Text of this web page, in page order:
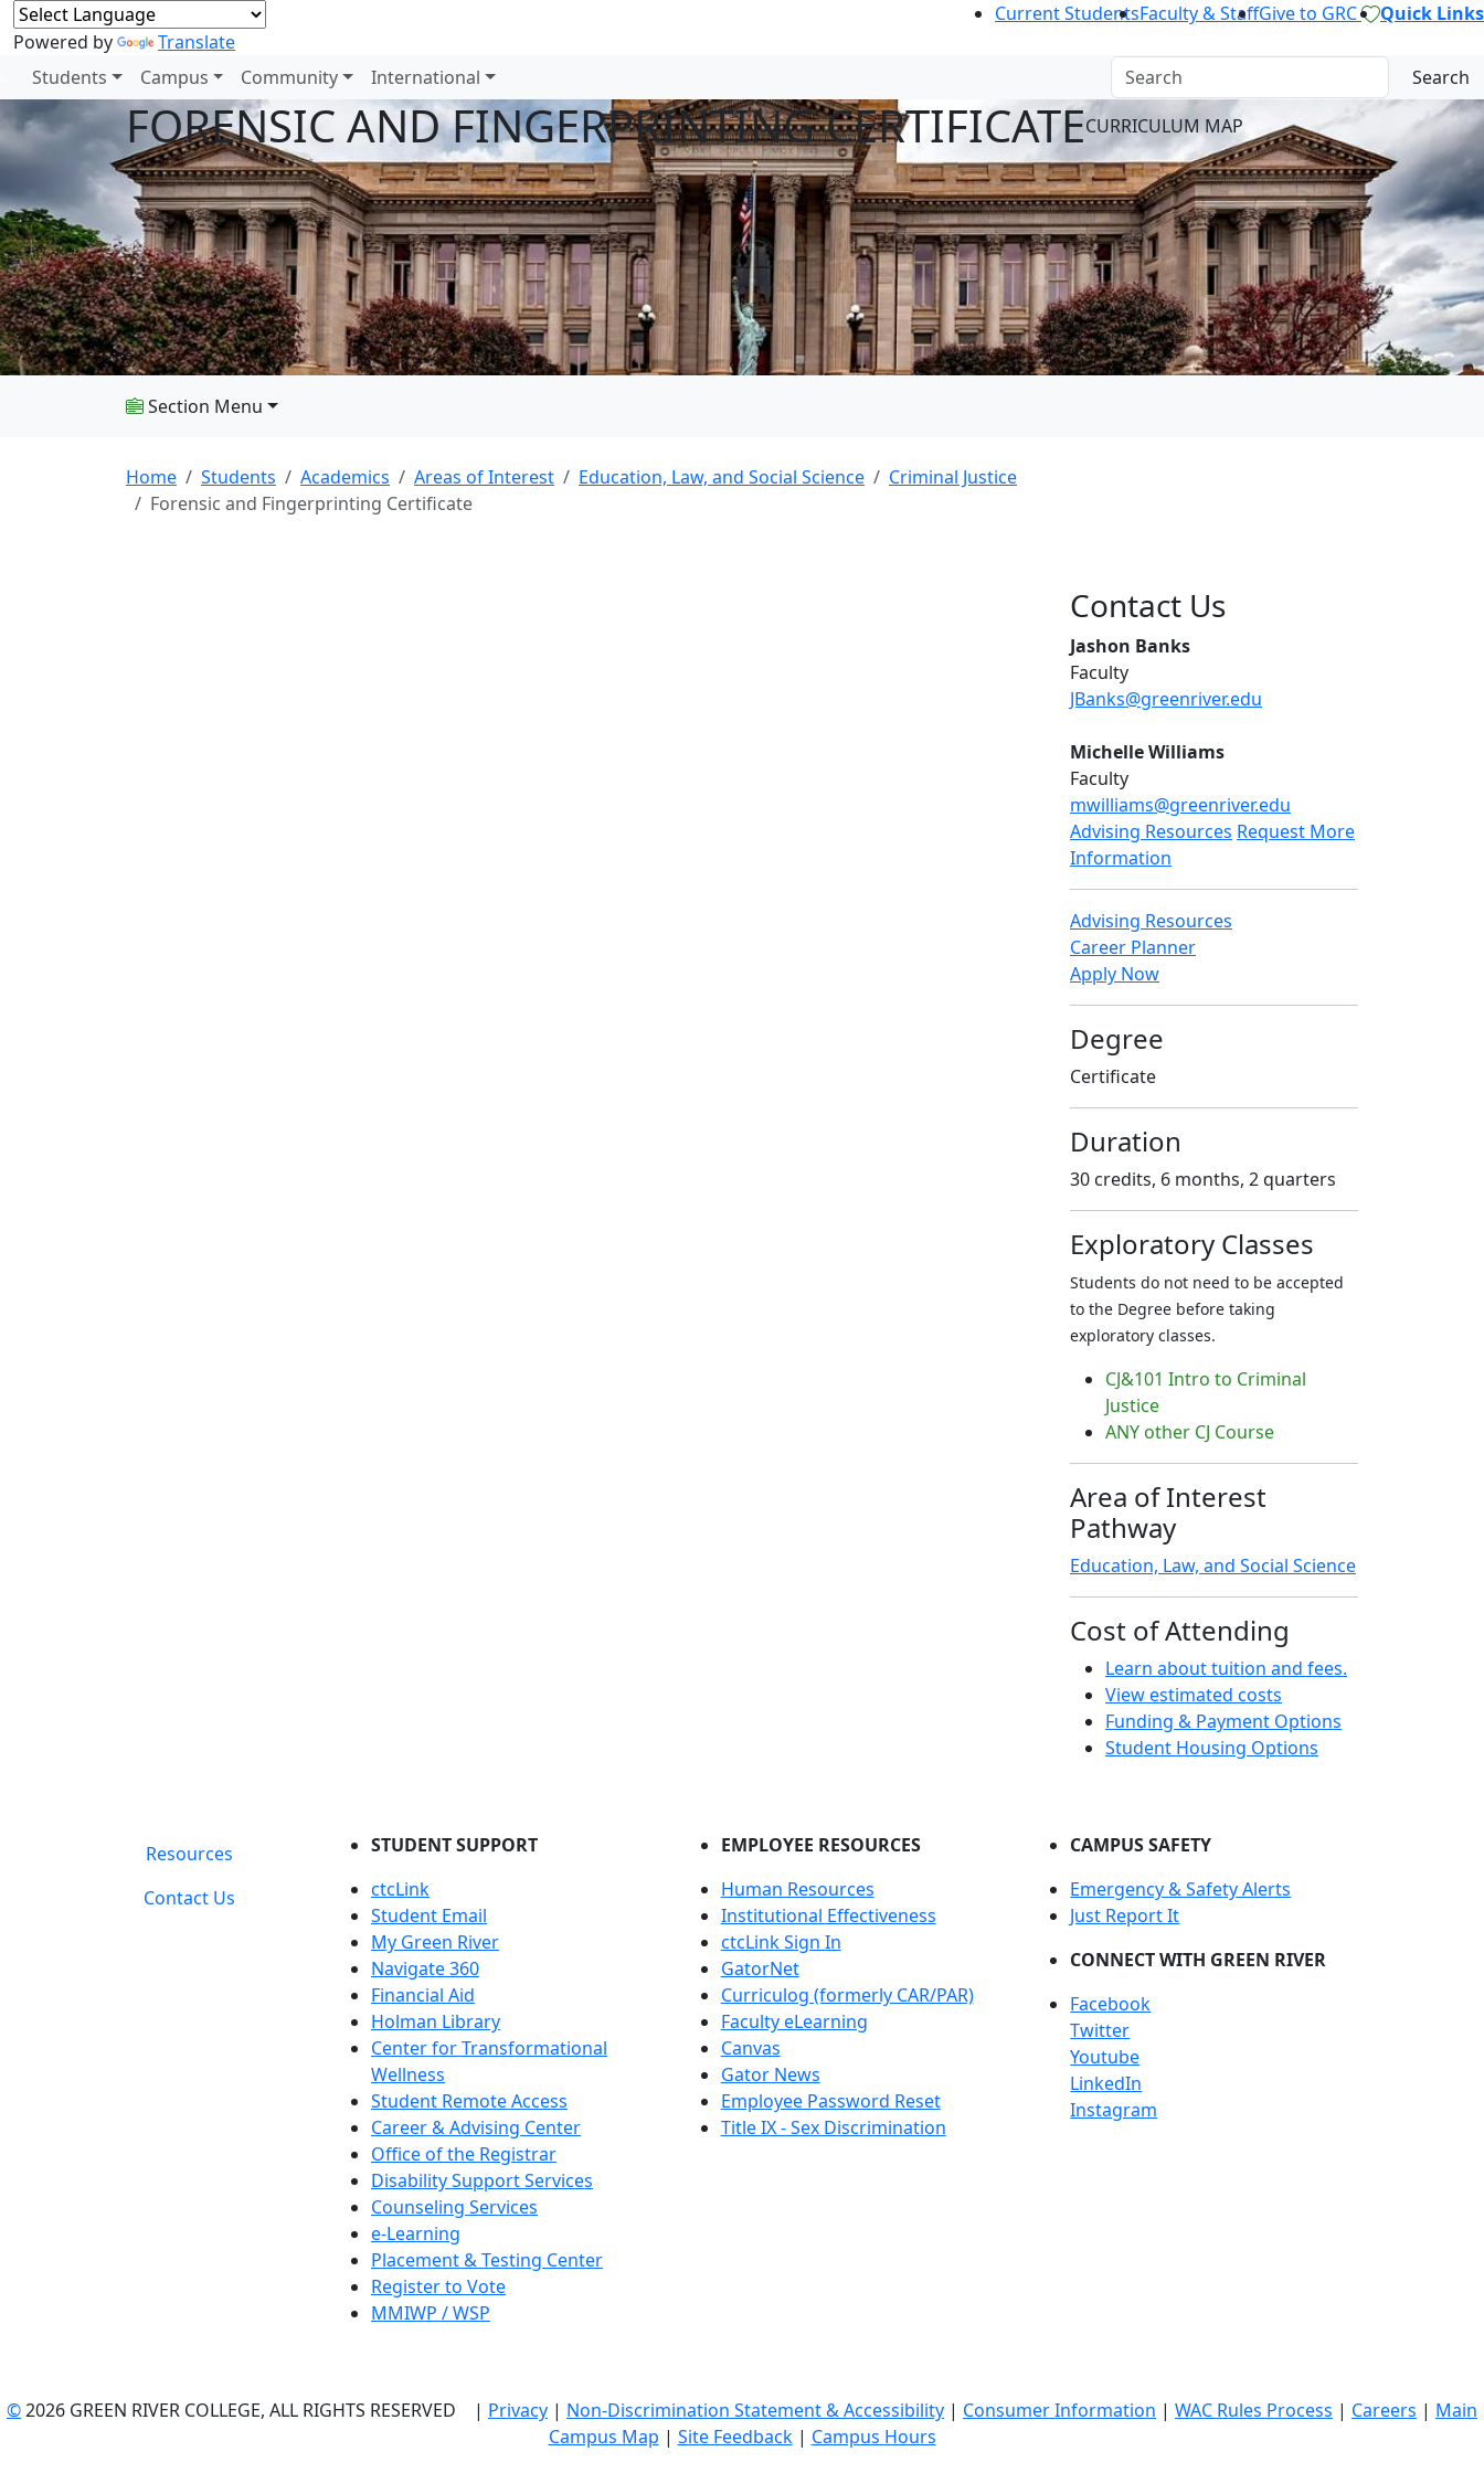
Powered by Translate
Current StudentsFaculty & StaffGive to GRC Quick Links
Students Campus Community International Search
FORENSIC AND FINGERPRINTING CERTIFICATECURRICULUM MAP
Section Menu
Home Students Academics Areas of Interest Education, Law, and Social Science
Criminal Justice
Forensic and Fingerprinting Certificate
Contact Us
Jashon Banks
Faculty
JBanks@greenriver.edu
Michelle Williams
Faculty
mwilliams@greenriver.edu
Advising Resources Request More
Information
Advising Resources
Career Planner
Apply Now
Degree
Certificate
Duration
30 credits, 6 months, 2 quarters
Exploratory Classes
Students do not need to be accepted
to the Degree before taking
exploratory classes.
CJ&101 Intro to Criminal
Justice
ANY other CJ Course
Area of Interest
Pathway
Education, Law, and Social Science
Cost of Attending
Learn about tuition and fees.
View estimated costs
Funding & Payment Options
Student Housing Options
Resources
Contact Us
STUDENT SUPPORT
ctcLink
Student Email
My Green River
Navigate 360
Financial Aid
Holman Library
Center for Transformational
Wellness
Student Remote Access
Career & Advising Center
Office of the Registrar
Disability Support Services
Counseling Services
e-Learning
Placement & Testing Center
Register to Vote
MMIWP / WSP
EMPLOYEE RESOURCES
Human Resources
Institutional Effectiveness
ctcLink Sign In
GatorNet
Curriculog (formerly CAR/PAR)
Faculty eLearning
Canvas
Gator News
Employee Password Reset
Title IX - Sex Discrimination
CAMPUS SAFETY
Emergency & Safety Alerts
Just Report It
CONNECT WITH GREEN RIVER
Facebook
Twitter
Youtube
LinkedIn
Instagram
©2026 GREEN RIVER COLLEGE, ALL RIGHTS RESERVED | Privacy | Non-Discrimination Statement & Accessibility | Consumer Information | WAC Rules Process | Careers | Main
Campus Map | Site Feedback| Campus Hours